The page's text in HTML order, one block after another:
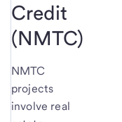
Credit
(NMTC)
NMTC
projects
involve real